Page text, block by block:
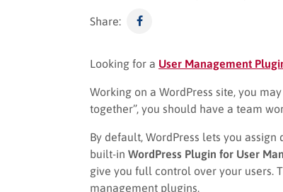
Share:
Looking for a User Management
Working on a WordPress site, you
together”, you should have a team
By default, WordPress lets you assign
built-in WordPress Plugin for User
give you full control over your users.
management plugins.